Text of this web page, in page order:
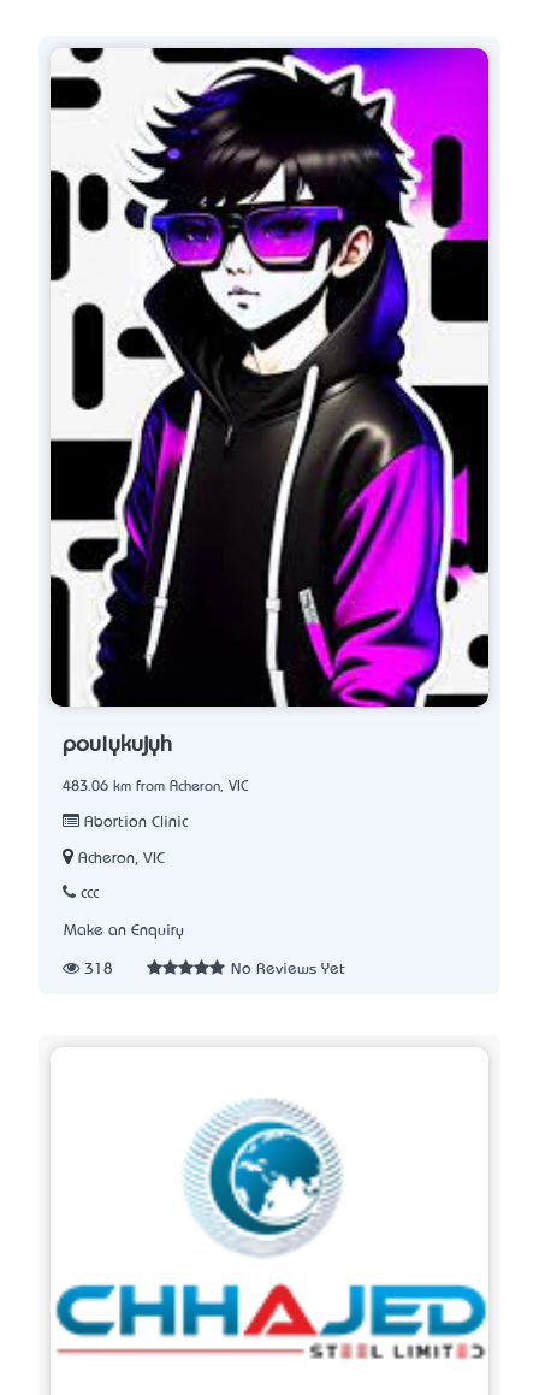
pouiykujyh
483.06 km from Acheron, VIC
Abortion Clinic
Acheron, VIC
ccc
Make an Enquiry
318 No Reviews Yet